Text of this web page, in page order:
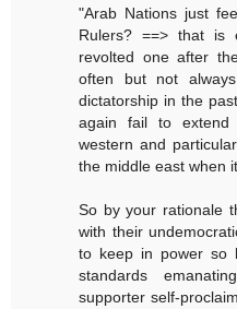
"Arab Nations just
Rulers? ==> that is
revolted one after
often but not
dictatorship in the
again fail to extend
western and
the middle east when
So by your rationale
with their
to keep in power so
standards
supporter self-